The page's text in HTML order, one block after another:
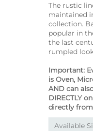
The rustic
maintained
collection.
popular in
the last
rumpled
Important:
is Oven,
AND can
DIRECTLY
directly from
Available